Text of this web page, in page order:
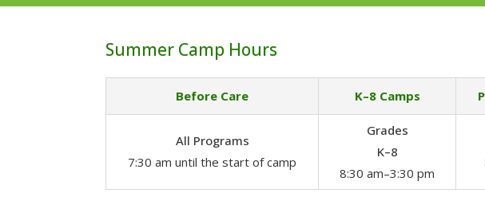
Summer Camp Hours
Before Care K–8 Camps
All Programs
7:30 am until the start of camp
Grades
K–8
8:30 am–3:30 pm